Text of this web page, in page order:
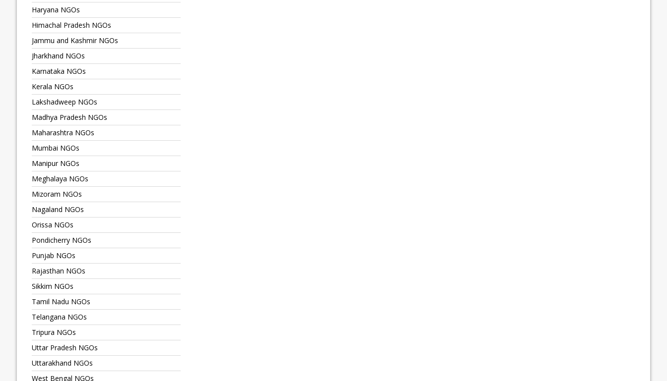
Haryana NGOs
Himachal Pradesh NGOs
Jammu and Kashmir NGOs
Jharkhand NGOs
Karnataka NGOs
Kerala NGOs
Lakshadweep NGOs
Madhya Pradesh NGOs
Maharashtra NGOs
Mumbai NGOs
Manipur NGOs
Meghalaya NGOs
Mizoram NGOs
Nagaland NGOs
Orissa NGOs
Pondicherry NGOs
Punjab NGOs
Rajasthan NGOs
Sikkim NGOs
Tamil Nadu NGOs
Telangana NGOs
Tripura NGOs
Uttar Pradesh NGOs
Uttarakhand NGOs
West Bengal NGOs